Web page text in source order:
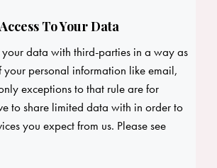
To Your Data
your data with third-parties in a way as
personal information like email,
exceptions to that rule are for
to share limited data with in order to
you expect from us. Please see